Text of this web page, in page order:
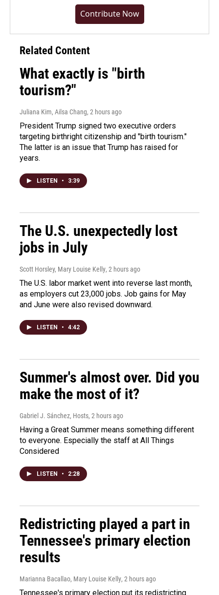
Contribute Now
Related Content
What exactly is "birth
tourism?"
Juliana Kim, Ailsa Chang, 2 hours ago
President Trump signed two executive orders
targeting birthright citizenship and "birth tourism."
The latter is an issue that Trump has raised for
years.
LISTEN • 3:39
The U.S. unexpectedly lost
jobs in July
Scott Horsley, Mary Louise Kelly, 2 hours ago
The U.S. labor market went into reverse last month,
as employers cut 23,000 jobs. Job gains for May
and June were also revised downward.
LISTEN • 4:42
Summer's almost over. Did you
make the most of it?
Gabriel J. Sánchez, Hosts, 2 hours ago
Having a Great Summer means something different
to everyone. Especially the staff at All Things
Considered
LISTEN • 2:28
Redistricting played a part in
Tennessee's primary election
results
Marianna Bacallao, Mary Louise Kelly, 2 hours ago
Tennessee's primary election put its redistricting